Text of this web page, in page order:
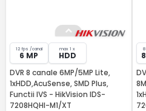
12 fps /canal
6 MP
max 1 x
HDD
DVR 8 canale 6MP/5MP Lite,
1xHDD,AcuSense, SMD Plus,
Functii IVS - HikVision IDS-
7208HQHI-M1/XT